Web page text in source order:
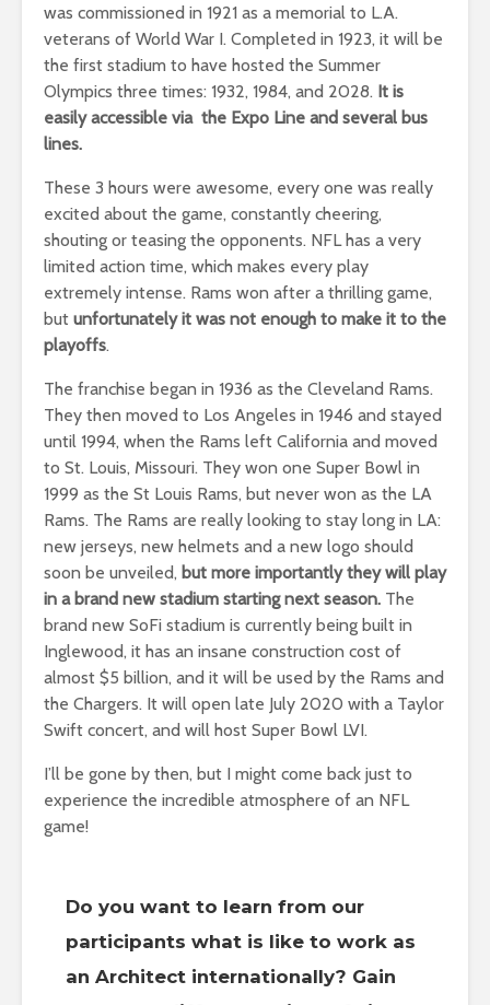
was commissioned in 1921 as a memorial to L.A.
veterans of World War I. Completed in 1923, it will be
the first stadium to have hosted the Summer
Olympics three times: 1932, 1984, and 2028. It is
easily accessible via the Expo Line and several bus
lines.
These 3 hours were awesome, every one was really
excited about the game, constantly cheering,
shouting or teasing the opponents. NFL has a very
limited action time, which makes every play
extremely intense. Rams won after a thrilling game,
but unfortunately it was not enough to make it to the
playoffs.
The franchise began in 1936 as the Cleveland Rams.
They then moved to Los Angeles in 1946 and stayed
until 1994, when the Rams left California and moved
to St. Louis, Missouri. They won one Super Bowl in
1999 as the St Louis Rams, but never won as the LA
Rams. The Rams are really looking to stay long in LA:
new jerseys, new helmets and a new logo should
soon be unveiled, but more importantly they will play
in a brand new stadium starting next season. The
brand new SoFi stadium is currently being built in
Inglewood, it has an insane construction cost of
almost $5 billion, and it will be used by the Rams and
the Chargers. It will open late July 2020 with a Taylor
Swift concert, and will host Super Bowl LVI.
I’ll be gone by then, but I might come back just to
experience the incredible atmosphere of an NFL
game!
Do you want to learn from our
participants what is like to work as
an Architect internationally? Gain